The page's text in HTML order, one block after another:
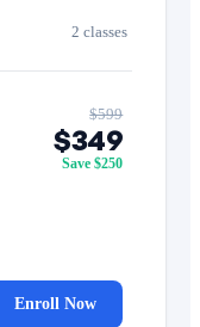
2 classes
$599
$349
Save $250
Enroll Now